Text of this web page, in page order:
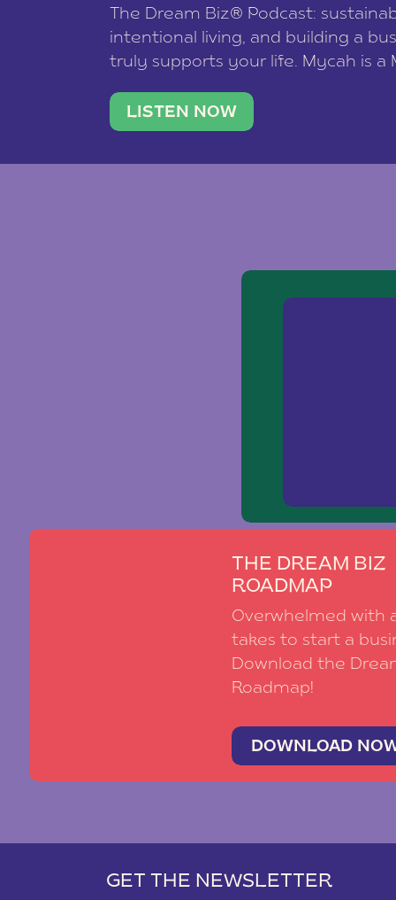
The Dream Biz® Podcast:
intentional living, and building a
truly supports your life. Mycah is a
traveler. She leads a photography
team of ten women and […]
LISTEN NOW
THE DREAM BIZ
ROADMAP
Overwhelmed with
takes to start a
Download the
Roadmap!
DOWNLOAD
GET THE NEWSLETTER